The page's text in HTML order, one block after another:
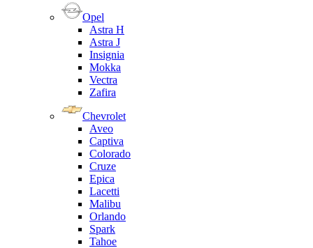
Opel
Astra H
Astra J
Insignia
Mokka
Vectra
Zafira
Chevrolet
Aveo
Captiva
Colorado
Cruze
Epica
Lacetti
Malibu
Orlando
Spark
Tahoe